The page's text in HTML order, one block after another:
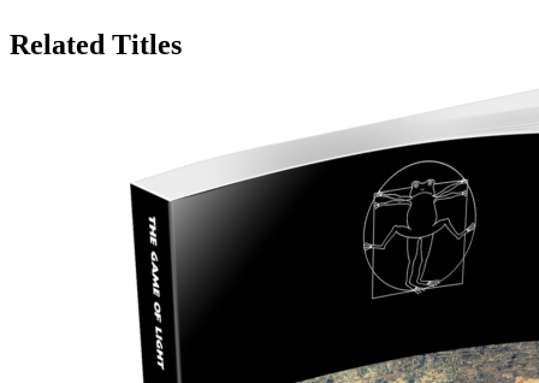
Related Titles